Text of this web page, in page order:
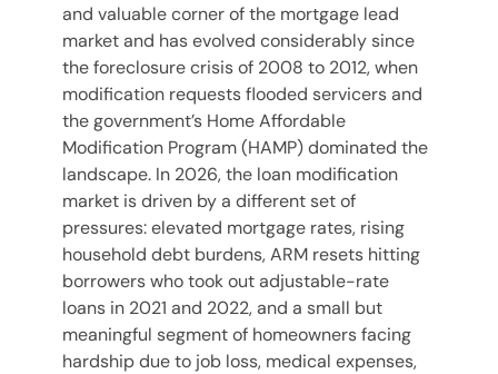
and valuable corner of the mortgage lead
market and has evolved considerably since
the foreclosure crisis of 2008 to 2012, when
modification requests flooded servicers and
the government’s Home Affordable
Modification Program (HAMP) dominated the
landscape. In 2026, the loan modification
market is driven by a different set of
pressures: elevated mortgage rates, rising
household debt burdens, ARM resets hitting
borrowers who took out adjustable-rate
loans in 2021 and 2022, and a small but
meaningful segment of homeowners facing
hardship due to job loss, medical expenses,